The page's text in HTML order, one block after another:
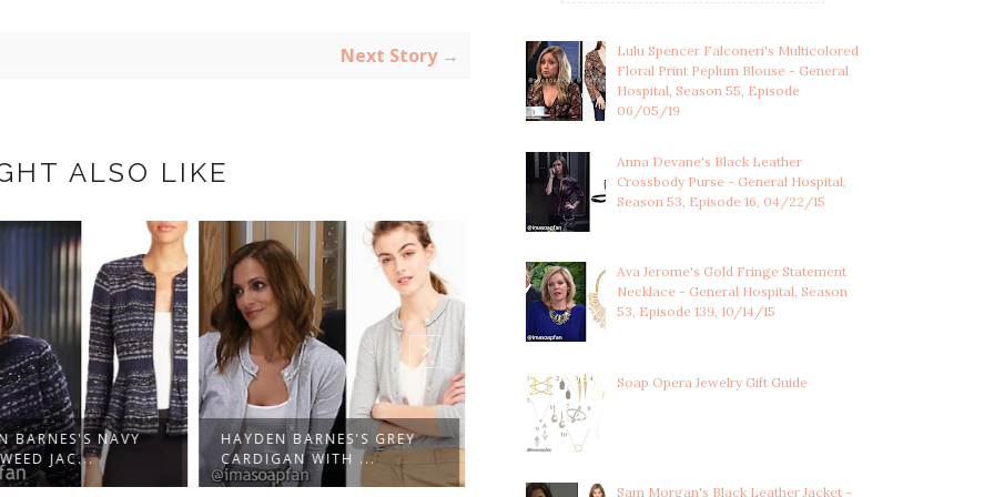
Next Story →
ALSO LIKE
BARNES'S NAVY
JAC...
HAYDEN BARNES'S GREY
CARDIGAN WITH ...
HAYDEN BARNES'S RED
SILK BLOUSON TO...
Lulu Spencer Falconeri's Multicolored
Floral Print Peplum Blouse - General
Hospital, Season 55, Episode
06/05/19
Anna Devane's Black Leather
Crossbody Purse - General Hospital,
Season 53, Episode 16, 04/22/15
Ava Jerome's Gold Fringe Statement
Necklace - General Hospital, Season
53, Episode 139, 10/14/15
Soap Opera Jewelry Gift Guide
Sam Morgan's Black Leather Jacket -